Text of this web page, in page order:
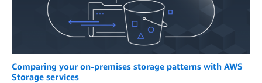
Comparing your on-premises storage patterns with AWS
Storage services